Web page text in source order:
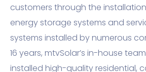
customers through the
energy storage systems and
systems installed by numerous
16 years, mtvSolar’s in-house
installed high-quality residential,